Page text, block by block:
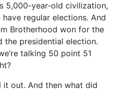
5,000-year-old civilization,
regular elections. And
Brotherhood won for the
the presidential election.
talking 50 point 51
it out. And then what did